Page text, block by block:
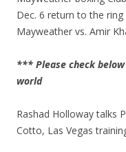
Dec. 6 return to the
Mayweather vs. Amir
*** Please check
world
Rashad Holloway talks
Cotto, Las Vegas